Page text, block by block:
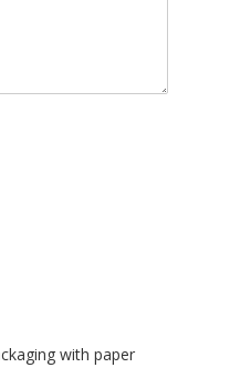
with paper